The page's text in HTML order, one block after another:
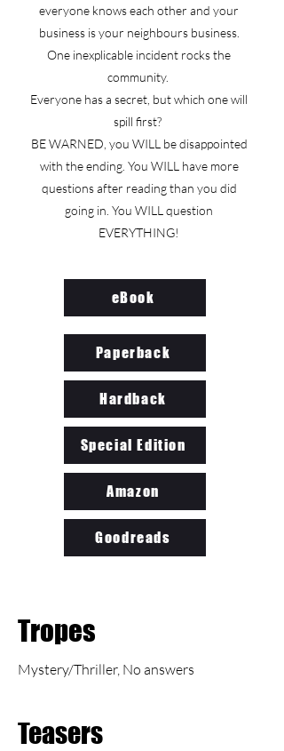
everyone knows each other and your
business is your neighbours business.
One inexplicable incident rocks the
community.
Everyone has a secret, but which one will
spill first?
BE WARNED, you WILL be disappointed
with the ending. You WILL have more
questions after reading than you did
going in. You WILL question
EVERYTHING!
eBook
Paperback
Hardback
Special Edition
Amazon
Goodreads
Tropes
Mystery/Thriller, No answers
Teasers